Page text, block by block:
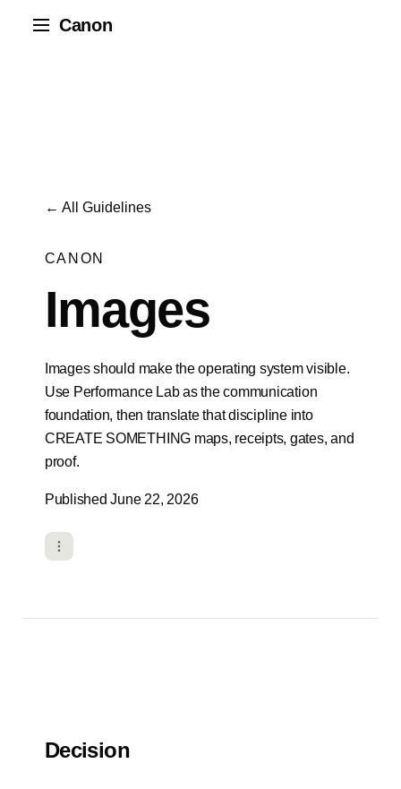
Canon
← All Guidelines
CANON
Images
Images should make the operating system visible.
Use Performance Lab as the communication
foundation, then translate that discipline into
CREATE SOMETHING maps, receipts, gates, and
proof.
Published June 22, 2026
Decision